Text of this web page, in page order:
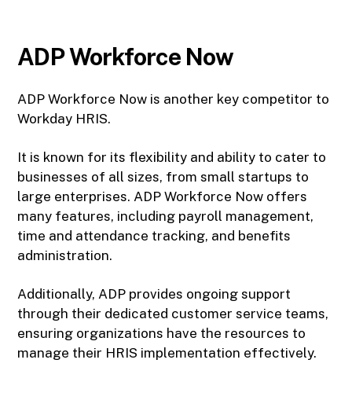
ADP Workforce Now
ADP Workforce Now is another key competitor to
Workday HRIS.
It is known for its flexibility and ability to cater to
businesses of all sizes, from small startups to
large enterprises. ADP Workforce Now offers
many features, including payroll management,
time and attendance tracking, and benefits
administration.
Additionally, ADP provides ongoing support
through their dedicated customer service teams,
ensuring organizations have the resources to
manage their HRIS implementation effectively.